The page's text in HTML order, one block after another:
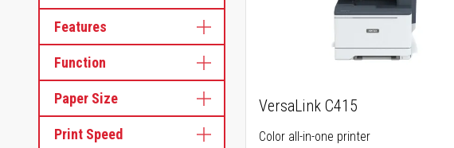
Features
Function
Paper Size
Print Speed
VersaLink C415
Color all-in-one printer